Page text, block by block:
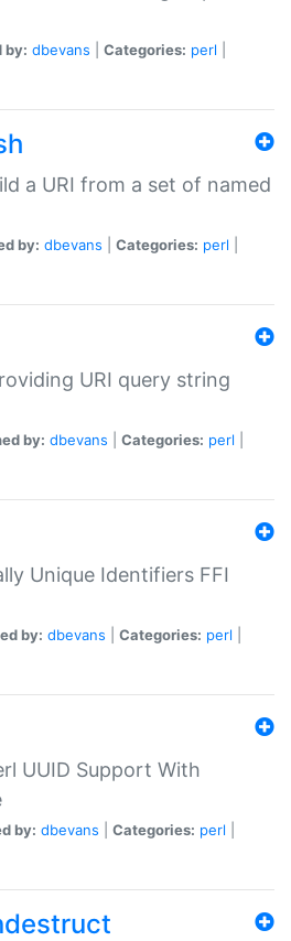
by: dbevans Categories: perl
a URI from a set of named
by: dbevans Categories: perl
URI query string
by: dbevans Categories: perl
Unique Identifiers FFI
by: dbevans Categories: perl
UUID Support With
by: dbevans Categories: perl